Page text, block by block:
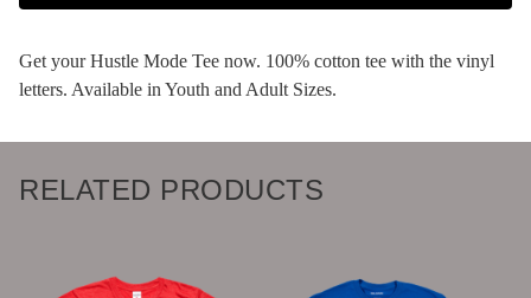
Get your Hustle Mode Tee now. 100% cotton tee with the vinyl
letters. Available in Youth and Adult Sizes.
RELATED PRODUCTS